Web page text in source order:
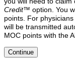
Credit™ option. You
points. For
will be transmitted
MOC points with the